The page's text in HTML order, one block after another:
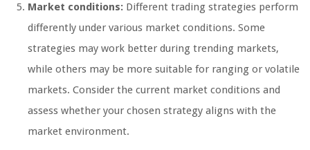
Market conditions: Different trading strategies perform
differently under various market conditions. Some
strategies may work better during trending markets,
while others may be more suitable for ranging or volatile
markets. Consider the current market conditions and
assess whether your chosen strategy aligns with the
market environment.